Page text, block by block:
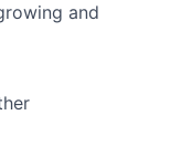
and